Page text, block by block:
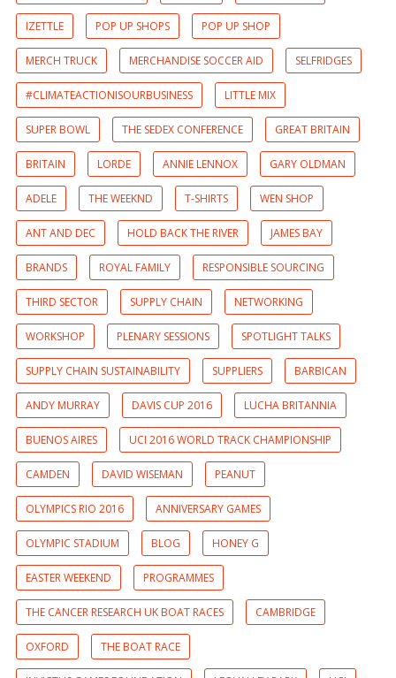
IZETTLE POP UP SHOPS POP UP SHOP
MERCH TRUCK MERCHANDISE SOCCER AID SELFRIDGES
#CLIMATEACTIONISOURBUSINESS LITTLE MIX
SUPER BOWL THE SEDEX CONFERENCE GREAT BRITAIN
BRITAIN LORDE ANNIE LENNOX GARY OLDMAN
ADELE THE WEEKND T-SHIRTS WEN SHOP
ANT AND DEC HOLD BACK THE RIVER JAMES BAY
BRANDS ROYAL FAMILY RESPONSIBLE SOURCING
THIRD SECTOR SUPPLY CHAIN NETWORKING
WORKSHOP PLENARY SESSIONS SPOTLIGHT TALKS
SUPPLY CHAIN SUSTAINABILITY SUPPLIERS BARBICAN
ANDY MURRAY DAVIS CUP 2016 LUCHA BRITANNIA
BUENOS AIRES UCI 2016 WORLD TRACK CHAMPIONSHIP
CAMDEN DAVID WISEMAN PEANUT
OLYMPICS RIO 2016 ANNIVERSARY GAMES
OLYMPIC STADIUM BLOG HONEY G
EASTER WEEKEND PROGRAMMES
THE CANCER RESEARCH UK BOAT RACES CAMBRIDGE
OXFORD THE BOAT RACE